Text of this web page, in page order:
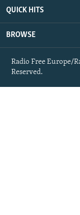
QUICK HITS
BROWSE
Radio Free Europe/
Reserved.